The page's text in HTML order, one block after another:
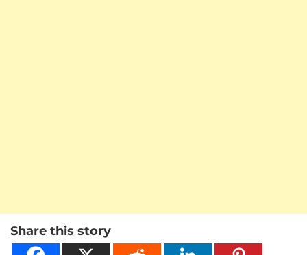
Share this story